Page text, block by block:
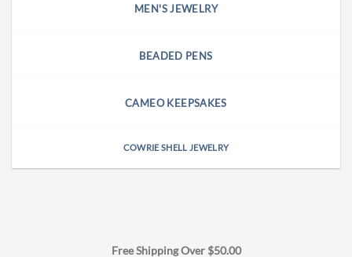
MEN'S JEWELRY
BEADED PENS
CAMEO KEEPSAKES
COWRIE SHELL JEWELRY
Free Shipping Over $50.00